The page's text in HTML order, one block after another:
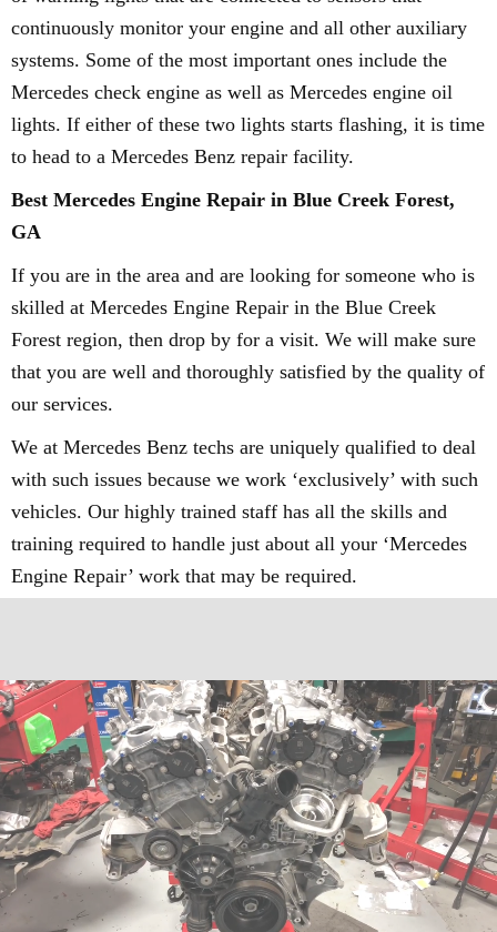
continuously monitor your engine and all other auxiliary
systems. Some of the most important ones include the
Mercedes check engine as well as Mercedes engine oil
lights. If either of these two lights starts flashing, it is time
to head to a Mercedes Benz repair facility.
Best Mercedes Engine Repair in Blue Creek Forest,
GA
If you are in the area and are looking for someone who is
skilled at Mercedes Engine Repair in the Blue Creek
Forest region, then drop by for a visit. We will make sure
that you are well and thoroughly satisfied by the quality of
our services.
We at Mercedes Benz techs are uniquely qualified to deal
with such issues because we work ‘exclusively’ with such
vehicles. Our highly trained staff has all the skills and
training required to handle just about all your ‘Mercedes
Engine Repair’ work that may be required.